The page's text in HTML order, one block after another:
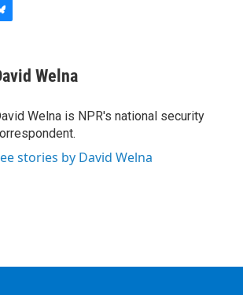
Welna
Welna is NPR's national security
stories by David Welna